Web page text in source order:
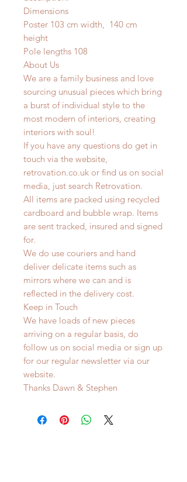
Dimensions
Poster 103 cm width, 140 cm
height
Pole lengths 108
About Us
We are a family business and love
sourcing unusual pieces which bring
a burst of individual style to the
most modern of interiors, creating
interiors with soul!
If you have any questions do get in
touch via the website,
retrovation.co.uk or find us on social
media, just search Retrovation.
All items are packed using recycled
cardboard and bubble wrap. Items
are sent tracked, insured and signed
for.
We do use couriers and hand
deliver delicate items such as
mirrors where we can and is
reflected in the delivery cost.
Keep in Touch
We have loads of new pieces
arriving on a regular basis, do
follow us on social media or sign up
for our regular newsletter via our
website.
Thanks Dawn & Stephen